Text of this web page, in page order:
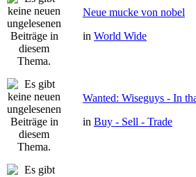
Neue mucke von nobel
in World Wide
Wanted: Wiseguys - In
in Buy - Sell - Trade